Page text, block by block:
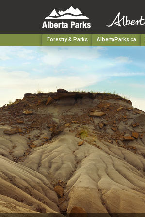
Forestry & Parks AlbertaParks.ca